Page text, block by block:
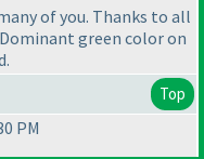
of you. Thanks to all
green color on
Top
PM